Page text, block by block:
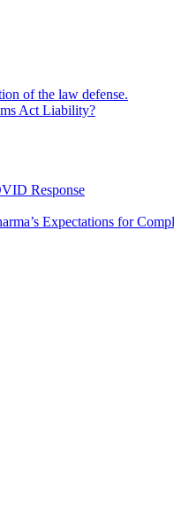
of the law defense.
Act Liability?
Response
Expectations for